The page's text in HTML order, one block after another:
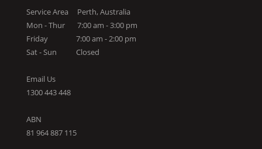
Service Area Perth, Australia
Mon - Thur 7:00 am - 3:00 pm
Friday 7:00 am - 2:00 pm
Sat - Sun Closed
Email Us
1300 443 448
ABN
81 964 887 115